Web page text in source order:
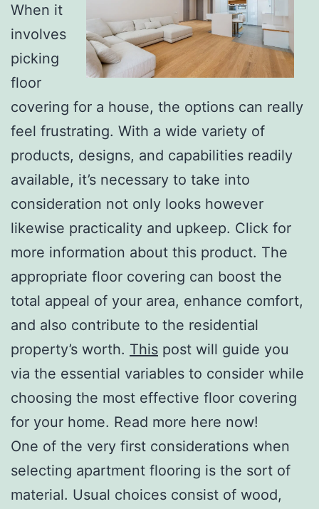
When it
involves
picking
floor
covering for a house, the options can really
feel frustrating. With a wide variety of
products, designs, and capabilities readily
available, it’s necessary to take into
consideration not only looks however
likewise practicality and upkeep. Click for
more information about this product. The
appropriate floor covering can boost the
total appeal of your area, enhance comfort,
and also contribute to the residential
property’s worth. This post will guide you
via the essential variables to consider while
choosing the most effective floor covering
for your home. Read more here now!
One of the very first considerations when
selecting apartment flooring is the sort of
material. Usual choices consist of wood,